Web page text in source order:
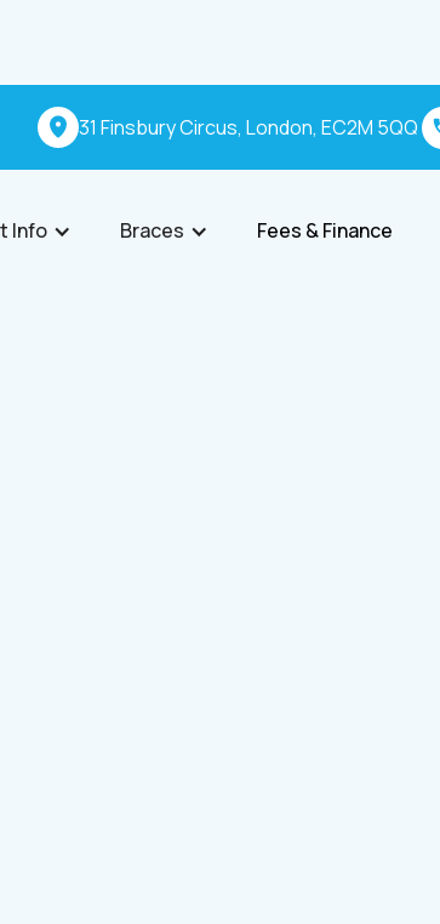
31 Finsbury Circus, London, EC2M 5QQ
Info Braces Fees & Finance